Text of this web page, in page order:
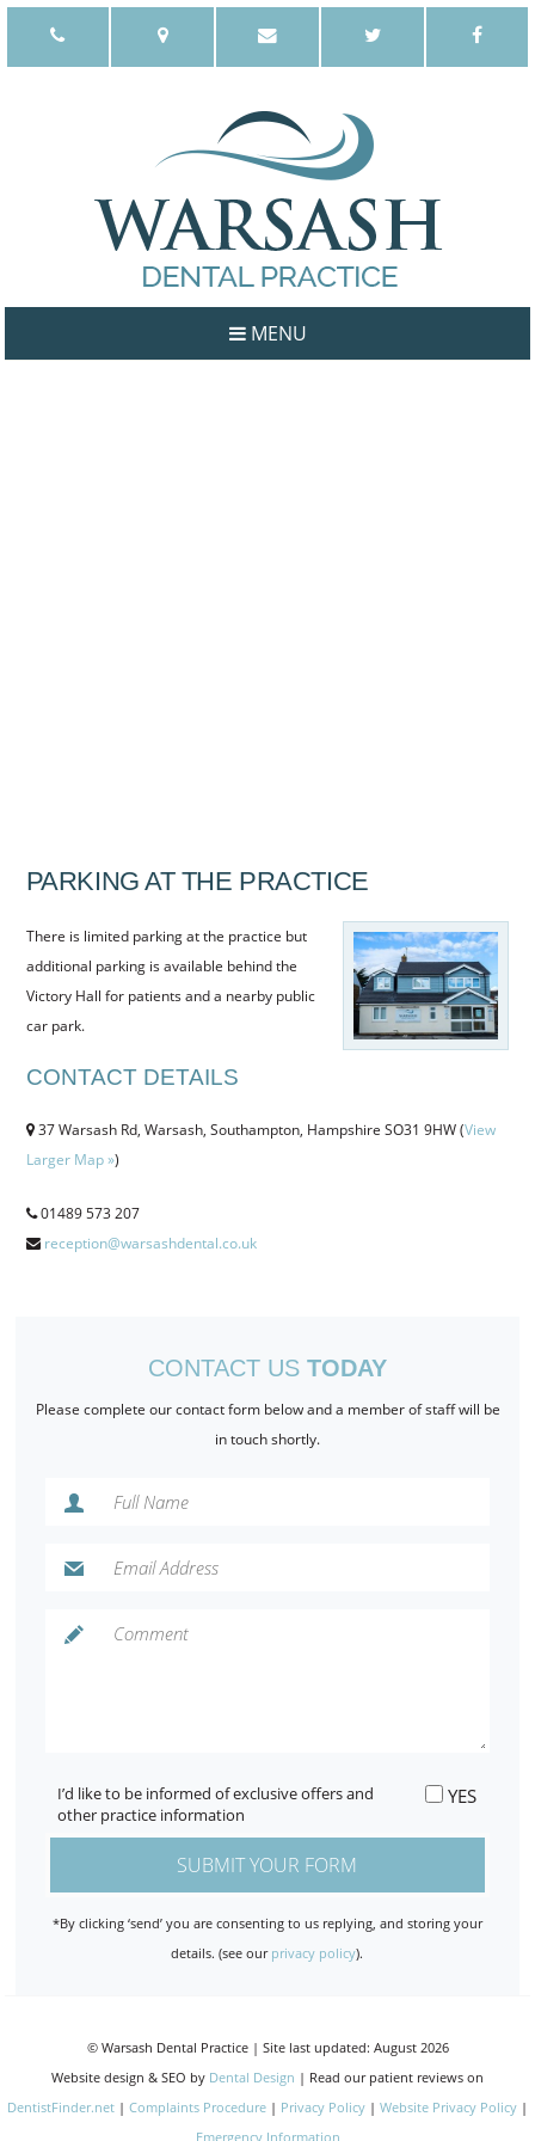
MENU
NEW PATIENTS
DENPLAN
DENPLAN CARE
PARKING AT THE PRACTICE
There is limited parking at the practice but
additional parking is available behind the
Victory Hall for patients and a nearby public
car park.
CONTACT DETAILS
37 Warsash Rd, Warsash, Southampton, Hampshire SO31 9HW (View
Larger Map »)
01489 573 207
reception@warsashdental.co.uk
CONTACT US TODAY
Please complete our contact form below and a member of staff will be
in touch shortly.
I’d like to be informed of exclusive offers and
other practice information
YES
*By clicking ‘send’ you are consenting to us replying, and storing your
details. (see our privacy policy).
© Warsash Dental Practice | Site last updated: August 2026
Website design & SEO by Dental Design | Read our patient reviews on
DentistFinder.net | Complaints Procedure | Privacy Policy | Website Privacy Policy |
Emergency Information